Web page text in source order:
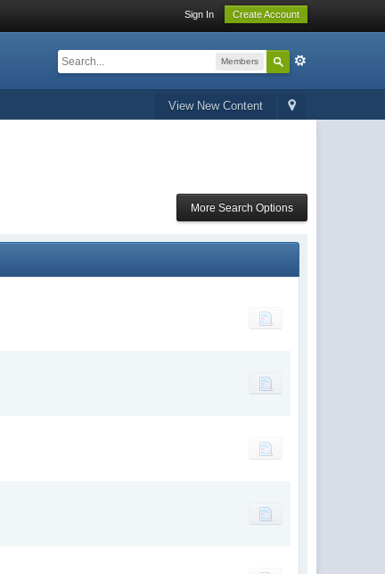
Sign In Create Account
Members
View New Content
More Search Options